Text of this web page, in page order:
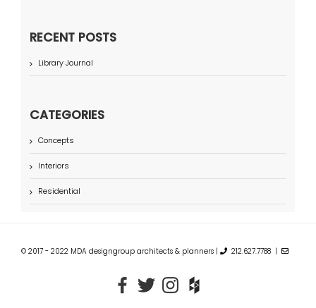
RECENT POSTS
Library Journal
CATEGORIES
Concepts
Interiors
Residential
© 2017 - 2022 MDA designgroup architects & planners | 212.627.7788 |